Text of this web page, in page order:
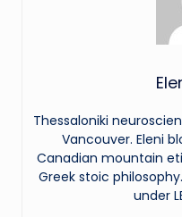
Thessaloniki
Vancouver. Eleni
Canadian mountain
Greek stoic
under